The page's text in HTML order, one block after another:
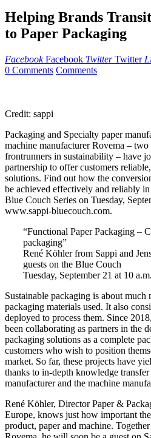
Helping Brands
to Paper Packaging
Facebook Facebook Twitter Twitter
0 Comments Comments
Credit: sappi
Packaging and Specialty paper
machine manufacturer Rovema –
frontrunners in sustainability – have
partnership to offer customers
solutions. Find out how the
be achieved effectively and reliably
Blue Couch Series on Tuesday,
www.sappi-bluecouch.com.
“Functional Paper Packaging –
packaging”
René Köhler from Sappi and
guests on the Blue Couch
Tuesday, September 21 at 10
Sustainable packaging is about much
packaging materials used. It also
deployed to process them. Since
been collaborating as partners in the
packaging solutions as a complete
customers who wish to position
market. So far, these projects have
thanks to in-depth knowledge
manufacturer and the machine
René Köhler, Director Paper &
Europe, knows just how important
product, paper and machine.